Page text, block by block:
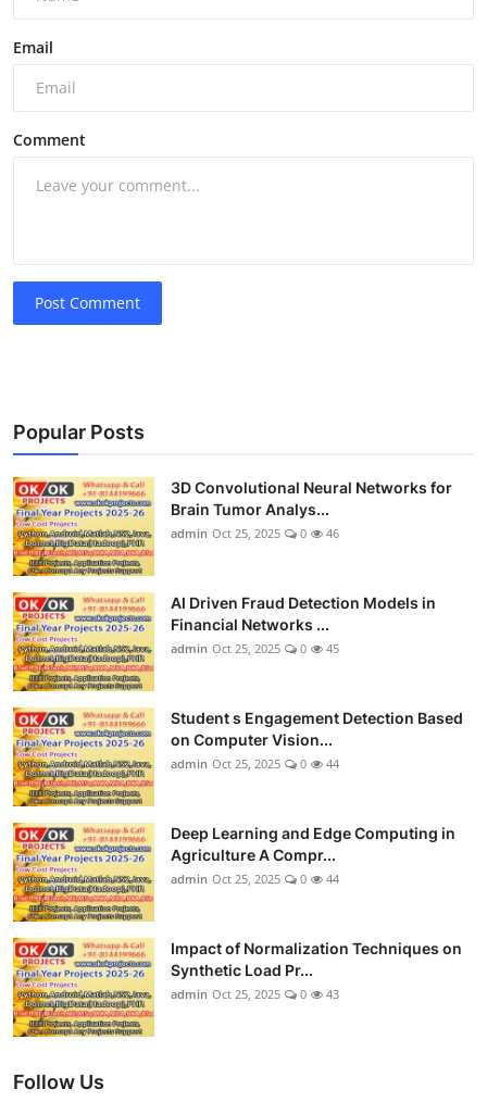
Email
Comment
Post Comment
Popular Posts
3D Convolutional Neural Networks for
Brain Tumor Analys...
admin Oct 25, 2025 0 46
AI Driven Fraud Detection Models in
Financial Networks ...
admin Oct 25, 2025 0 45
Student s Engagement Detection Based
on Computer Vision...
admin Oct 25, 2025 0 44
Deep Learning and Edge Computing in
Agriculture A Compr...
admin Oct 25, 2025 0 44
Impact of Normalization Techniques on
Synthetic Load Pr...
admin Oct 25, 2025 0 43
Follow Us